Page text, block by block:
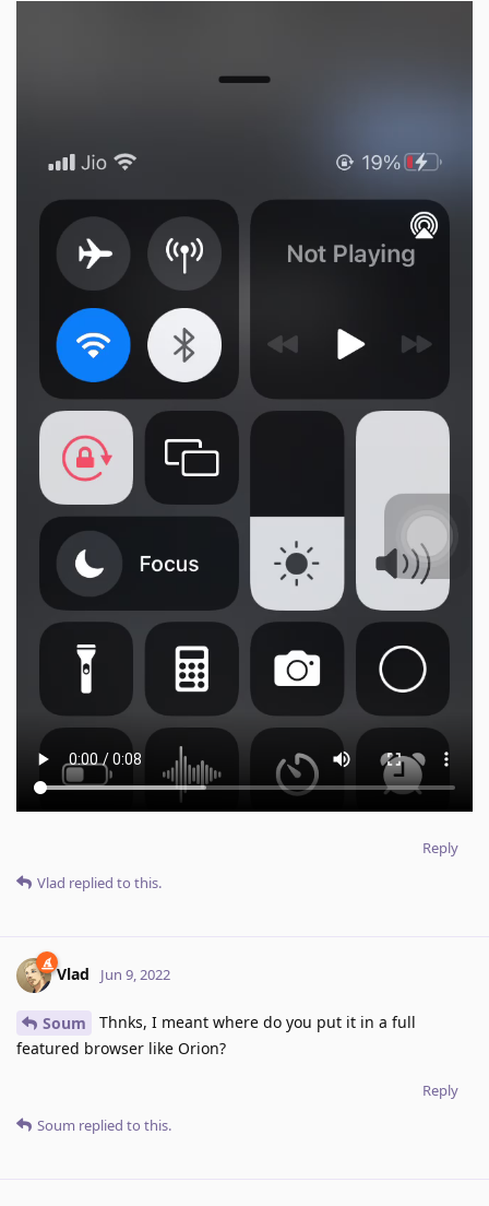
Reply
Vlad replied to this.
Vlad Jun 9, 2022
Soum
Thnks, I meant where do you put it in a full
featured browser like Orion?
Reply
Soum replied to this.